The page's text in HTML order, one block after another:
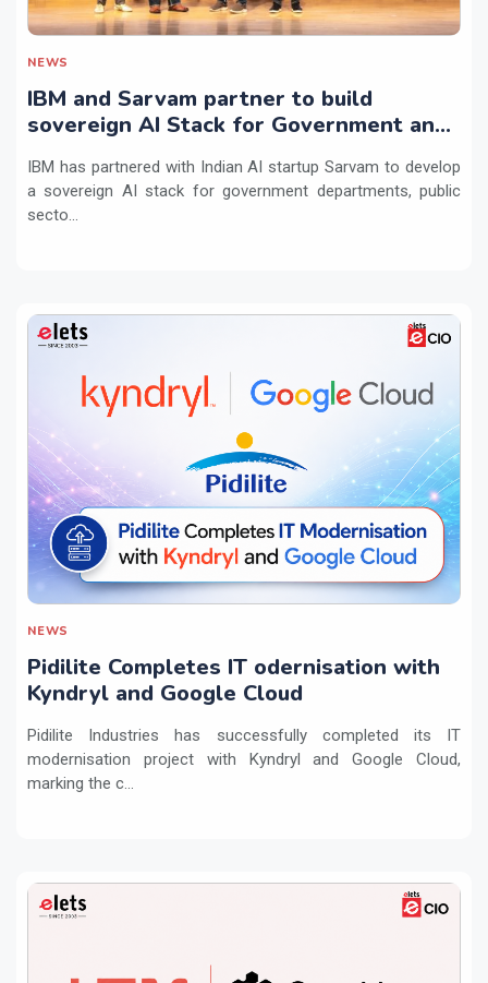
NEWS
IBM and Sarvam partner to build
sovereign AI Stack for Government and
IBM has partnered with Indian AI startup Sarvam to develop
a sovereign AI stack for government departments, public
secto...
NEWS
Pidilite Completes IT odernisation with
Kyndryl and Google Cloud
Pidilite Industries has successfully completed its IT
modernisation project with Kyndryl and Google Cloud,
marking the c...